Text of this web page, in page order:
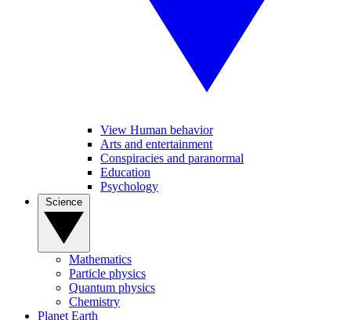
View Human behavior
Arts and entertainment
Conspiracies and paranormal
Education
Psychology
Mathematics
Particle physics
Quantum physics
Chemistry
Planet Earth